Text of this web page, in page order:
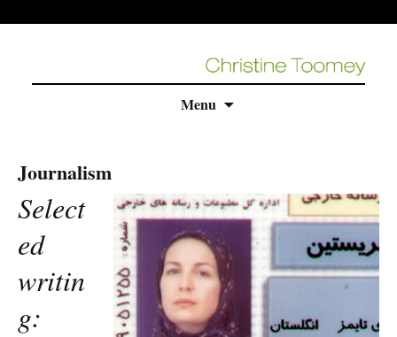
Menu
Journalism
Select
ed
writin
g: